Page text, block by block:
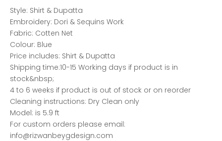
Style: Shirt & Dupatta
Embroidery: Dori & Sequins Work
Fabric: Cotten Net
Colour: Blue
Price includes: Shirt & Dupatta
Shipping time:10-15 Working days if product is in
stock&nbsp;
4 to 6 weeks if product is out of stock or on reorder
Cleaning instructions: Dry Clean only
Model: is 5.9 ft
For custom orders please email:
info@rizwanbeygdesign.com